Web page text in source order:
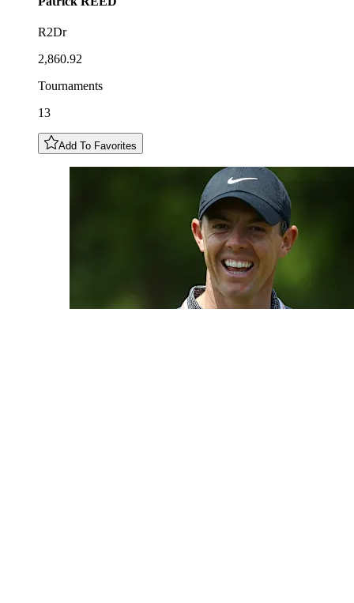
R2Dr
2,860.92
Tournaments
13
Add To Favorites